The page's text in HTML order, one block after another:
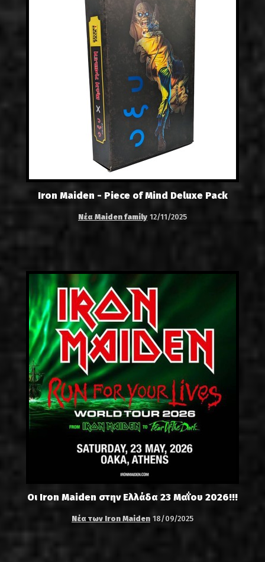
Iron Maiden - Piece of Mind Deluxe Pack
Νέα Maiden family 12/11/2025
Οι Iron Maiden στην Ελλάδα 23 Μαΐου 2026!!!
Νέα των Iron Maiden 18/09/2025